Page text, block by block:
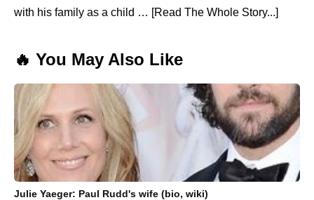
with his family as a child … [Read The Whole Story...]
🔥 You May Also Like
Julie Yaeger: Paul Rudd's wife (bio, wiki)